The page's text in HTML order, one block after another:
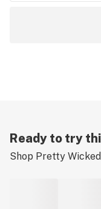
Ready to try
Shop Pretty Wicked